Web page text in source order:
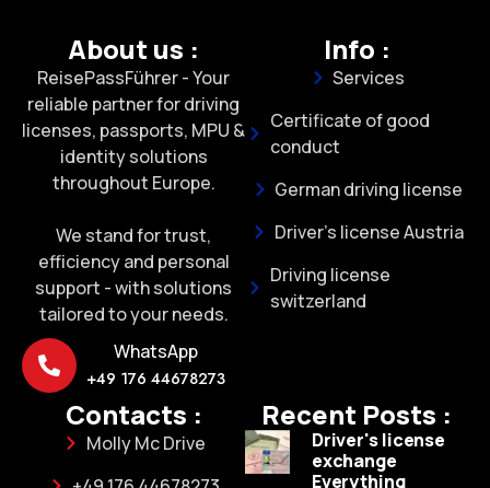
About us :
ReisePassFührer - Your
reliable partner for driving
licenses, passports, MPU &
identity solutions
throughout Europe.
We stand for trust,
efficiency and personal
support - with solutions
tailored to your needs.
WhatsApp
+49 176 44678273
Info :
Services
Certificate of good
conduct
German driving license
Driver's license Austria
Driving license
switzerland
Contacts :
Molly Mc Drive
Recent Posts :
Driver's license
exchange
Everything